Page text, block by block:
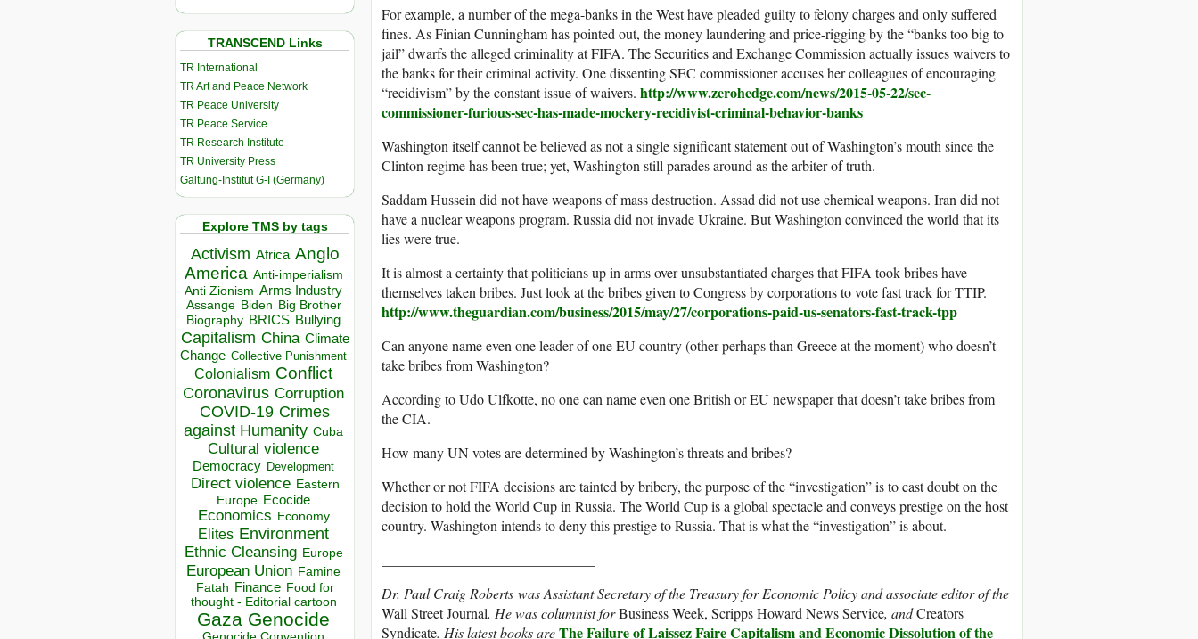
TRANSCEND Links
TR International
TR Art and Peace Network
TR Peace University
TR Peace Service
TR Research Institute
TR University Press
Galtung-Institut G-I (Germany)
Explore TMS by tags
Activism Africa Anglo
America Anti-imperialism
Anti Zionism Arms Industry
Assange Biden Big Brother
Biography BRICS Bullying
Capitalism China Climate
Change Collective Punishment
Colonialism Conflict
Coronavirus Corruption
COVID-19 Crimes
against Humanity Cuba
Cultural violence
Democracy Development
Direct violence Eastern
Europe Ecocide
Economics Economy
Elites Environment
Ethnic Cleansing Europe
European Union Famine
Fatah Finance Food for
thought - Editorial cartoon
Gaza Genocide
For example, a number of the mega-banks in the West have pleaded guilty to felony charges and only suffered
fines. As Finian Cunningham has pointed out, the money laundering and price-rigging by the “banks too big to
jail” dwarfs the alleged criminality at FIFA. The Securities and Exchange Commission actually issues waivers to
the banks for their criminal activity. One dissenting SEC commissioner accuses her colleagues of encouraging
“recidivism” by the constant issue of waivers. http://www.zerohedge.com/news/2015-05-22/sec-
commissioner-furious-sec-has-made-mockery-recidivist-criminal-behavior-banks
Washington itself cannot be believed as not a single significant statement out of Washington’s mouth since the
Clinton regime has been true; yet, Washington still parades around as the arbiter of truth.
Saddam Hussein did not have weapons of mass destruction. Assad did not use chemical weapons. Iran did not
have a nuclear weapons program. Russia did not invade Ukraine. But Washington convinced the world that its
lies were true.
It is almost a certainty that politicians up in arms over unsubstantiated charges that FIFA took bribes have
themselves taken bribes. Just look at the bribes given to Congress by corporations to vote fast track for TTIP.
http://www.theguardian.com/business/2015/may/27/corporations-paid-us-senators-fast-track-tpp
Can anyone name even one leader of one EU country (other perhaps than Greece at the moment) who doesn’t
take bribes from Washington?
According to Udo Ulfkotte, no one can name even one British or EU newspaper that doesn’t take bribes from
the CIA.
How many UN votes are determined by Washington’s threats and bribes?
Whether or not FIFA decisions are tainted by bribery, the purpose of the “investigation” is to cast doubt on the
decision to hold the World Cup in Russia. The World Cup is a global spectacle and conveys prestige on the host
country. Washington intends to deny this prestige to Russia. That is what the “investigation” is about.
Dr. Paul Craig Roberts was Assistant Secretary of the Treasury for Economic Policy and associate editor of the
Wall Street Journal. He was columnist forBusiness Week, Scripps Howard News Service, andCreators
Syndicate. His latest books areThe Failure of Laissez Faire Capitalism and Economic Dissolution of the